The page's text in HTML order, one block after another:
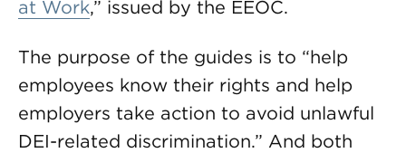
at Work,” issued by the EEOC.
The purpose of the guides is to “help
employees know their rights and help
employers take action to avoid unlawful
DEI-related discrimination.” And both